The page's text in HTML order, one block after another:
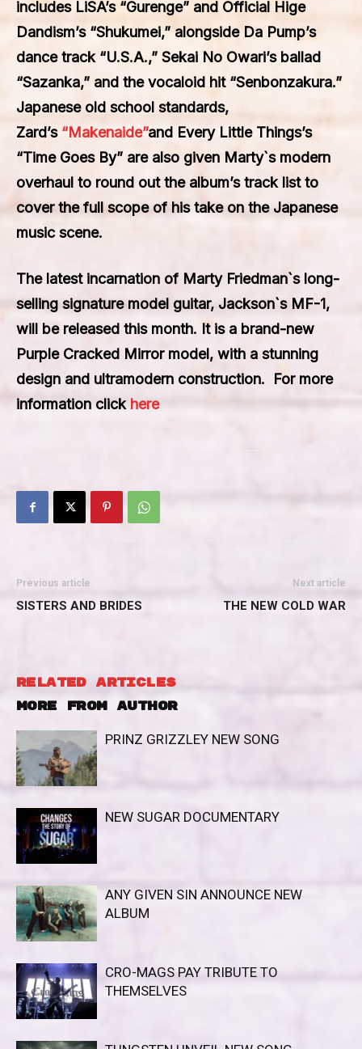
includes LiSA’s “Gurenge” and Official Hige
Dandism’s “Shukumei,” alongside Da Pump’s
dance track “U.S.A.,” Sekai No Owari’s ballad
“Sazanka,” and the vocaloid hit “Senbonzakura.”
Japanese old school standards,
Zard’s “Makenaide”and Every Little Things’s
“Time Goes By” are also given Marty`s modern
overhaul to round out the album’s track list to
cover the full scope of his take on the Japanese
music scene.
The latest incarnation of Marty Friedman`s long-
selling signature model guitar, Jackson`s MF-1,
will be released this month. It is a brand-new
Purple Cracked Mirror model, with a stunning
design and ultramodern construction. For more
information clickhere
Previous article
SISTERS AND BRIDES
Next article
THE NEW COLD WAR
RELATED ARTICLES
MORE FROM AUTHOR
PRINZ GRIZZLEY NEW SONG
NEW SUGAR DOCUMENTARY
ANY GIVEN SIN ANNOUNCE NEW
ALBUM
CRO-MAGS PAY TRIBUTE TO
THEMSELVES